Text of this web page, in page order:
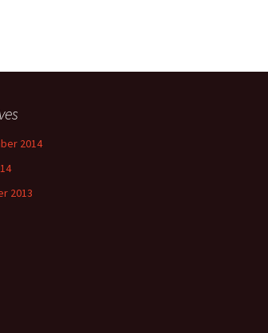
2014
2013